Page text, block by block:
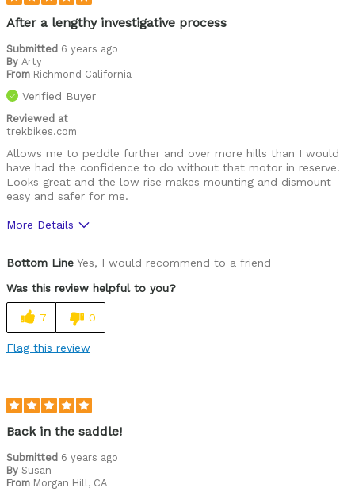
After a lengthy investigative process
Submitted 6 years ago
By Arty
From Richmond California
Verified Buyer
Reviewed at
trekbikes.com
Allows me to peddle further and over more hills than I would
have had the confidence to do without that motor in reserve.
Looks great and the low rise makes mounting and dismount
easy and safer for me.
More Details
Cons
Right hand brake cable rubs head tube
Bottom Line Yes, I would recommend to a friend
Was this review helpful to you?
7 0
Flag this review
Back in the saddle!
Submitted 6 years ago
By Susan
From Morgan Hill, CA